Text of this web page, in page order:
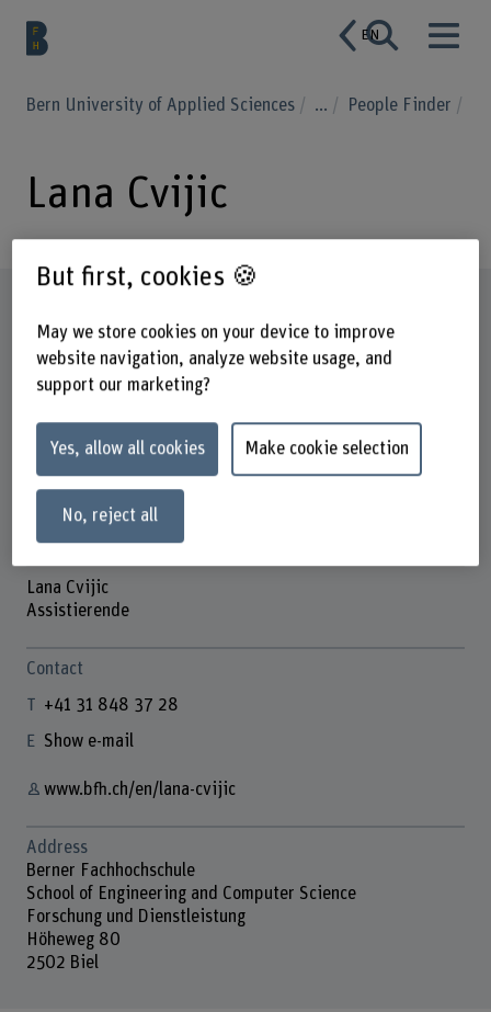
EN
Bern University of Applied Sciences ... People Finder
Lana Cvijic
Lana Cvijic
Assistierende
Contact
+41 31 848 37 28
Show e-mail
www.bfh.ch/en/lana-cvijic
Address
Berner Fachhochschule
School of Engineering and Computer Science
Forschung und Dienstleistung
Höheweg 80
2502 Biel
But first, cookies 🍪
May we store cookies on your device to improve
website navigation, analyze website usage, and
support our marketing?
Yes, allow all cookies Make cookie selection
No, reject all